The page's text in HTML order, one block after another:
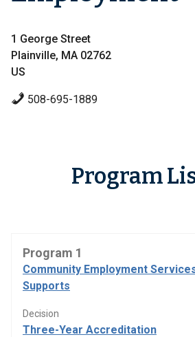
1 George Street
Plainville, MA 02762
US
508-695-1889
Program
Program 1
Community Employment
Supports
Decision
Three-Year Accreditation